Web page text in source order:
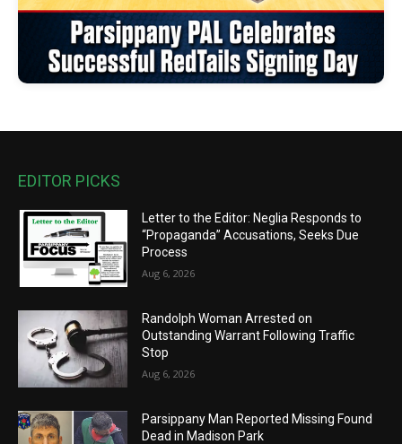
EDITOR PICKS
Letter to the Editor: Neglia Responds to
“Propaganda” Accusations, Seeks Due
Process
Aug 6, 2026
Randolph Woman Arrested on
Outstanding Warrant Following Traffic
Stop
Aug 6, 2026
Parsippany Man Reported Missing Found
Dead in Madison Park